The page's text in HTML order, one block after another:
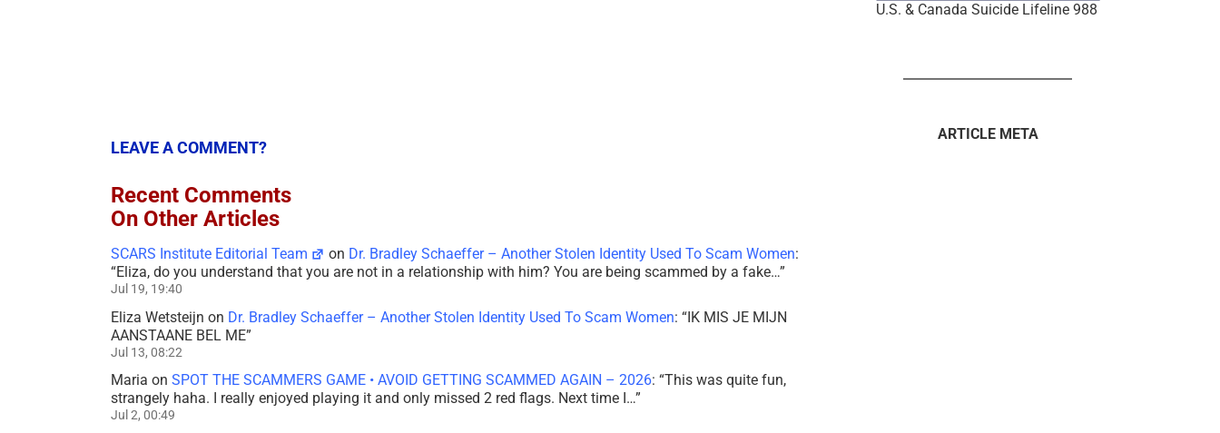
U.S. & Canada Suicide Lifeline 988
LEAVE A COMMENT?
Recent Comments
On Other Articles
SCARS Institute Editorial Team on Dr. Bradley Schaeffer – Another Stolen Identity Used To Scam Women:
“Eliza, do you understand that you are not in a relationship with him? You are being scammed by a fake…”
Jul 19, 19:40
Eliza Wetsteijn on Dr. Bradley Schaeffer – Another Stolen Identity Used To Scam Women: “IK MIS JE MIJN
AANSTAANE BEL ME”
Jul 13, 08:22
Maria on SPOT THE SCAMMERS GAME • AVOID GETTING SCAMMED AGAIN – 2026: “This was quite fun,
strangely haha. I really enjoyed playing it and only missed 2 red flags. Next time I…”
Jul 2, 00:49
ARTICLE META